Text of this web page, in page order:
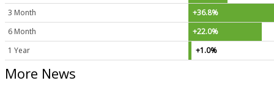
3 Month
+36.8%
6 Month
+22.0%
1 Year
+1.0%
More News